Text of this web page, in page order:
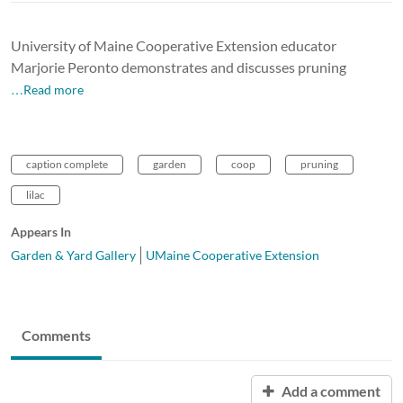
University of Maine Cooperative Extension educator
Marjorie Peronto demonstrates and discusses pruning
…Read more
caption complete garden coop pruning
lilac
Appears In
Garden & Yard Gallery
UMaine Cooperative Extension
Comments
Add a comment